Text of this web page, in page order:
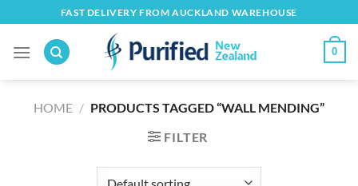
to
content
FAST DELIVERY FROM AUCKLAND WAREHOUSE
0
HOME / PRODUCTS TAGGED “WALL MENDING”
FILTER